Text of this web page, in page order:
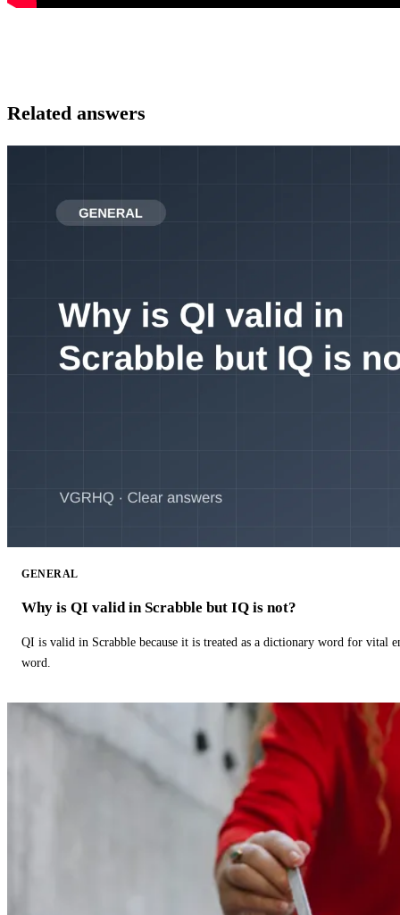
Related answers
GENERAL
Why is QI valid in Scrabble but IQ is not?
QI is valid in Scrabble because it is treated as a dictionary word for vital
word.